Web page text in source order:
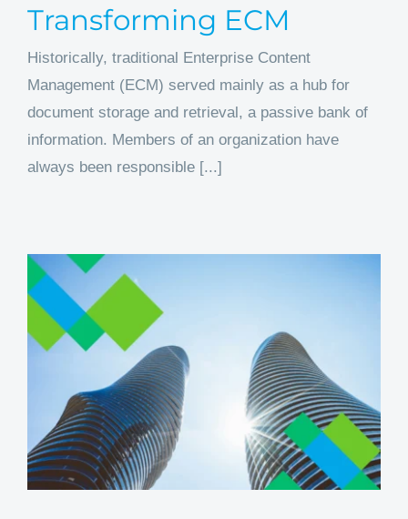
Transforming ECM
Historically, traditional Enterprise Content
Management (ECM) served mainly as a hub for
document storage and retrieval, a passive bank of
information. Members of an organization have
always been responsible [...]